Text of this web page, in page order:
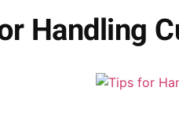
Handling